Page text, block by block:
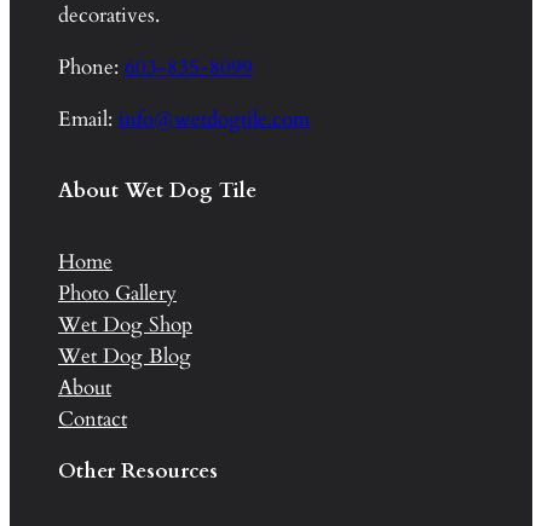
decoratives.
Phone: 603-835-8099
Email: info@wetdogtile.com
About Wet Dog Tile
Home
Photo Gallery
Wet Dog Shop
Wet Dog Blog
About
Contact
Other Resources